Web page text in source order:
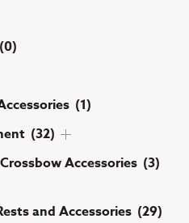
(0)
(1)
(32)
Accessories (3)
and Accessories (29)